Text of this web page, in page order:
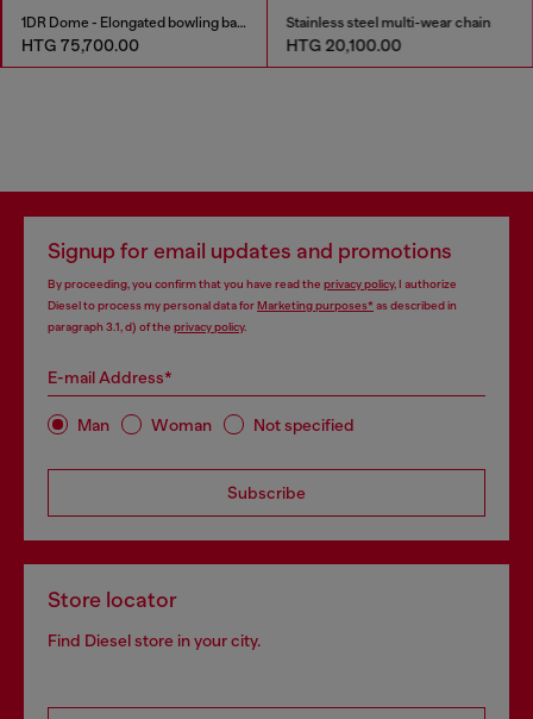
1DR Dome - Elongated bowling bag in leather
HTG 75,700.00
Stainless steel multi-wear chain
HTG 20,100.00
Signup for email updates and promotions
By proceeding, you confirm that you have read the privacy policy, I authorize
Diesel to process my personal data forMarketing purposes*as described in
paragraph 3.1, d) of the privacy policy.
E-mail Address*
Man Woman Not specified
Subscribe
Store locator
Find Diesel store in your city.